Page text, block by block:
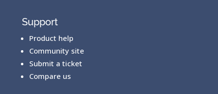
Support
Product help
Community site
Submit a ticket
Compare us